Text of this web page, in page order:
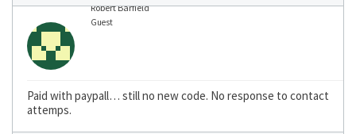
Robert Barfield
Guest
Paid with paypall… still no new code. No response to contact
attemps.